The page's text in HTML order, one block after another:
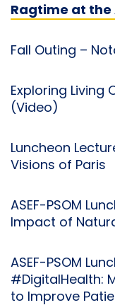
Ragtime at the
Fall Outing –
Exploring Living
(Video)
Luncheon
Visions of Paris
ASEF-PSOM
Impact of
ASEF-PSOM
#DigitalHealth:
to Improve